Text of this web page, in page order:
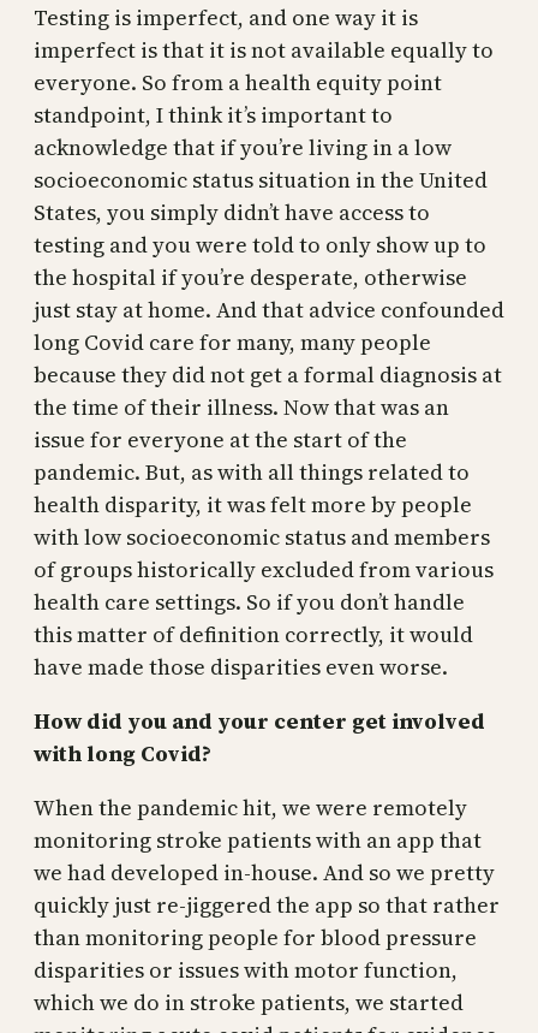
Testing is imperfect, and one way it is
imperfect is that it is not available equally to
everyone. So from a health equity point
standpoint, I think it’s important to
acknowledge that if you’re living in a low
socioeconomic status situation in the United
States, you simply didn’t have access to
testing and you were told to only show up to
the hospital if you’re desperate, otherwise
just stay at home. And that advice confounded
long Covid care for many, many people
because they did not get a formal diagnosis at
the time of their illness. Now that was an
issue for everyone at the start of the
pandemic. But, as with all things related to
health disparity, it was felt more by people
with low socioeconomic status and members
of groups historically excluded from various
health care settings. So if you don’t handle
this matter of definition correctly, it would
have made those disparities even worse.
How did you and your center get involved
with long Covid?
When the pandemic hit, we were remotely
monitoring stroke patients with an app that
we had developed in-house. And so we pretty
quickly just re-jiggered the app so that rather
than monitoring people for blood pressure
disparities or issues with motor function,
which we do in stroke patients, we started